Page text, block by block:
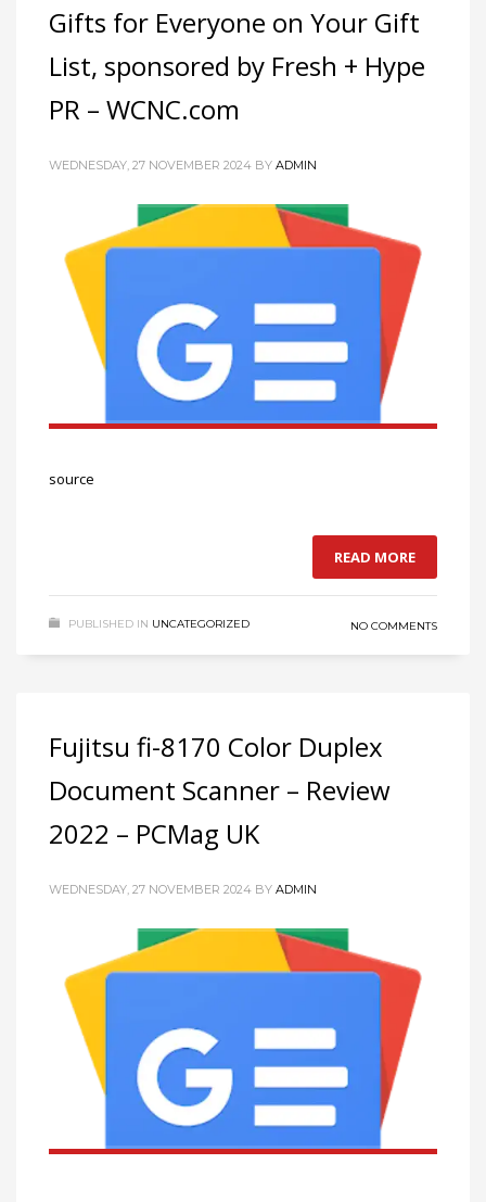
Gifts for Everyone on Your Gift
List, sponsored by Fresh + Hype
PR – WCNC.com
WEDNESDAY, 27 NOVEMBER 2024 BY ADMIN
source
READ MORE
PUBLISHED IN UNCATEGORIZED NO COMMENTS
Fujitsu fi-8170 Color Duplex
Document Scanner – Review
2022 – PCMag UK
WEDNESDAY, 27 NOVEMBER 2024 BY ADMIN